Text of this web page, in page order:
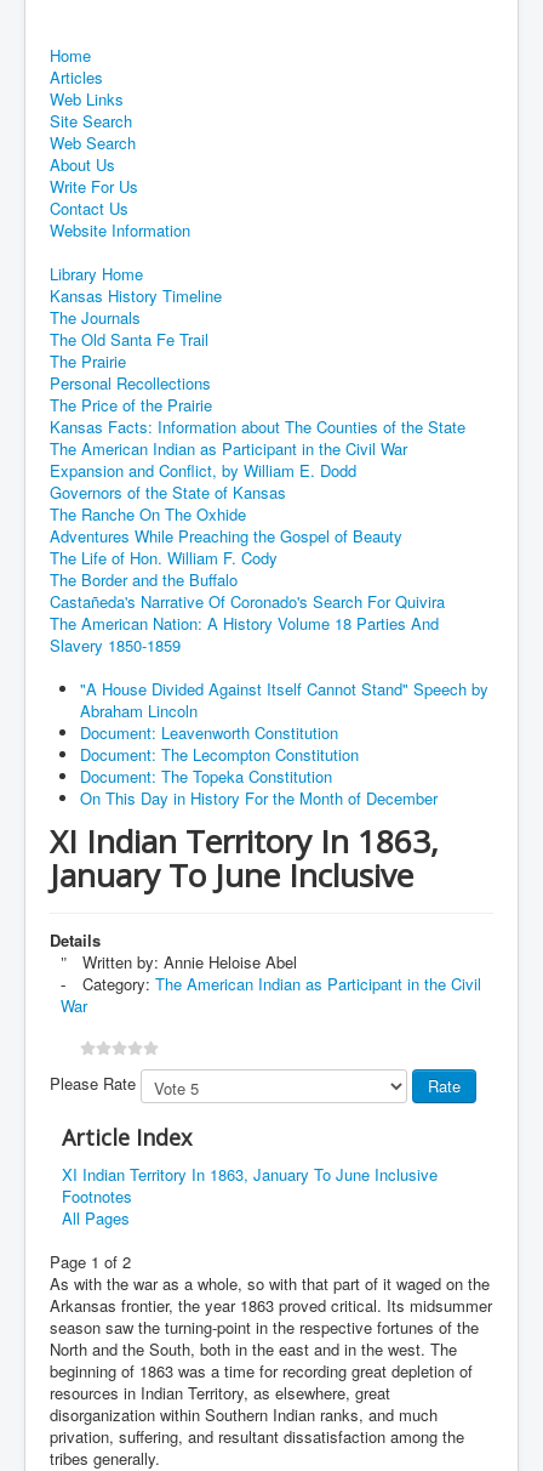
Home
Articles
Web Links
Site Search
Web Search
About Us
Write For Us
Contact Us
Website Information
Library Home
Kansas History Timeline
The Journals
The Old Santa Fe Trail
The Prairie
Personal Recollections
The Price of the Prairie
Kansas Facts: Information about The Counties of the State
The American Indian as Participant in the Civil War
Expansion and Conflict, by William E. Dodd
Governors of the State of Kansas
The Ranche On The Oxhide
Adventures While Preaching the Gospel of Beauty
The Life of Hon. William F. Cody
The Border and the Buffalo
Castañeda's Narrative Of Coronado's Search For Quivira
The American Nation: A History Volume 18 Parties And
Slavery 1850-1859
"A House Divided Against Itself Cannot Stand" Speech by
Abraham Lincoln
Document: Leavenworth Constitution
Document: The Lecompton Constitution
Document: The Topeka Constitution
On This Day in History For the Month of December
XI Indian Territory In 1863,
January To June Inclusive
Details
Written by: Annie Heloise Abel
Category: The American Indian as Participant in the Civil
War
Please Rate
Article Index
XI Indian Territory In 1863, January To June Inclusive
Footnotes
All Pages
Page 1 of 2
As with the war as a whole, so with that part of it waged on the
Arkansas frontier, the year 1863 proved critical. Its midsummer
season saw the turning-point in the respective fortunes of the
North and the South, both in the east and in the west. The
beginning of 1863 was a time for recording great depletion of
resources in Indian Territory, as elsewhere, great
disorganization within Southern Indian ranks, and much
privation, suffering, and resultant dissatisfaction among the
tribes generally.